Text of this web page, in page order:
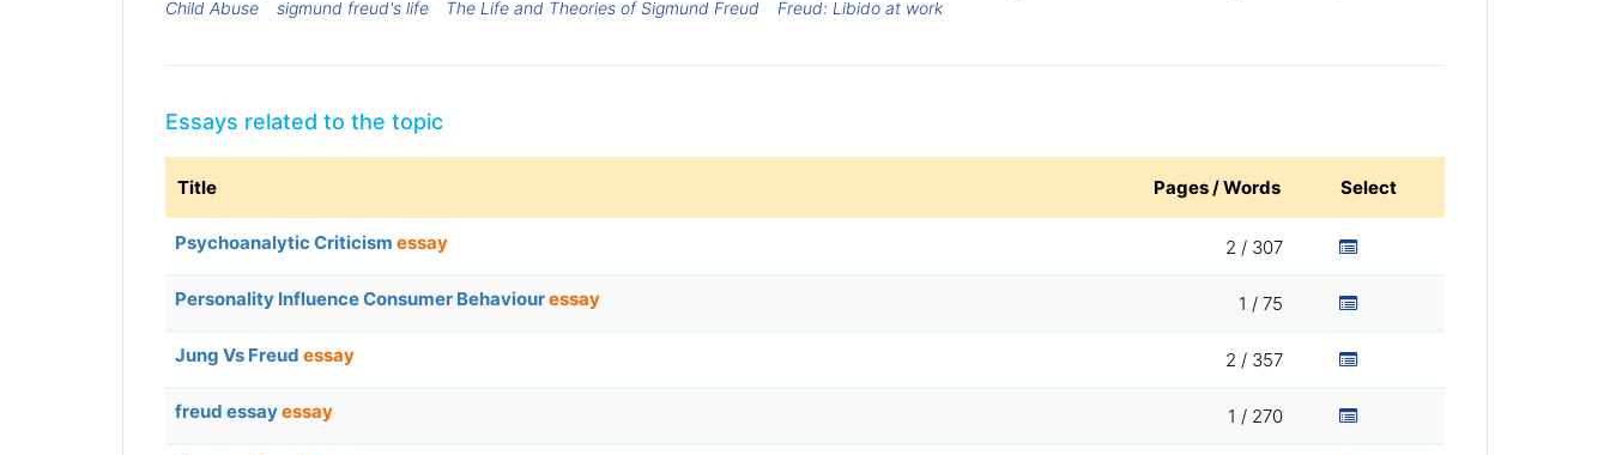
Child Abuse
sigmund freud's life The Life and Theories of Sigmund Freud Freud: Libido at work
Essays related to the topic
Title Pages / Words Select
Psychoanalytic Criticism essay 2 / 307
Personality Influence Consumer Behaviouressay 1 / 75
Jung Vs Freud essay 2 / 357
freud essayessay 1 / 270